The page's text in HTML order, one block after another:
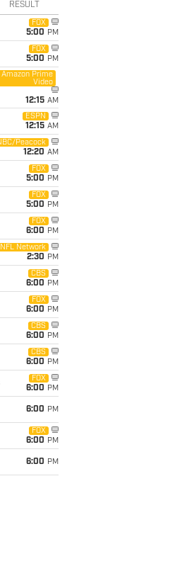
RESULT
FOX
5:00 PM
FOX
5:00 PM
Amazon Prime
Video
12:15 AM
ESPN
12:15 AM
Peacock
12:20 AM
FOX
5:00 PM
FOX
5:00 PM
FOX
6:00 PM
NFL Network
2:30 PM
CBS
6:00 PM
FOX
6:00 PM
CBS
6:00 PM
CBS
6:00 PM
FOX
6:00 PM
6:00 PM
FOX
6:00 PM
6:00 PM